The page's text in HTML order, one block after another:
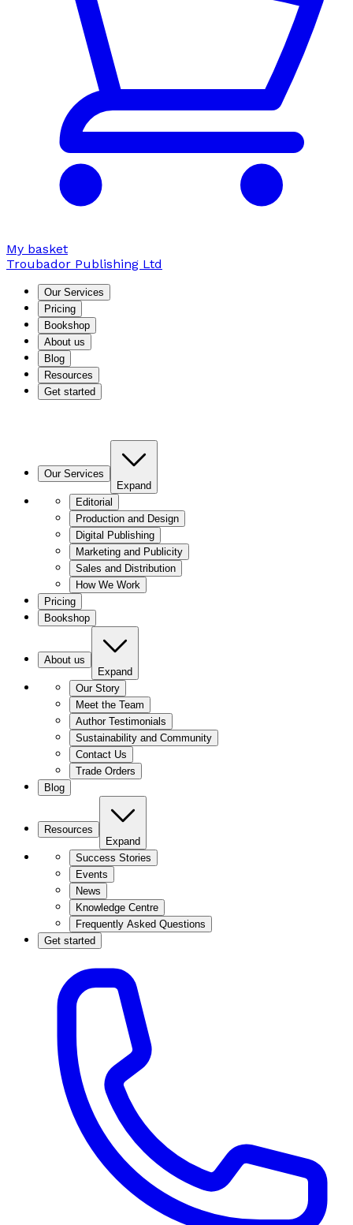
My basket
Troubador Publishing Ltd
Our Services
Pricing
Bookshop
About us
Blog
Resources
Get started
Our Services
Expand
Editorial
Production and Design
Digital Publishing
Marketing and Publicity
Sales and Distribution
How We Work
Pricing
Bookshop
About us
Expand
Our Story
Meet the Team
Author Testimonials
Sustainability and Community
Contact Us
Trade Orders
Blog
Resources
Expand
Success Stories
Events
News
Knowledge Centre
Frequently Asked Questions
Get started